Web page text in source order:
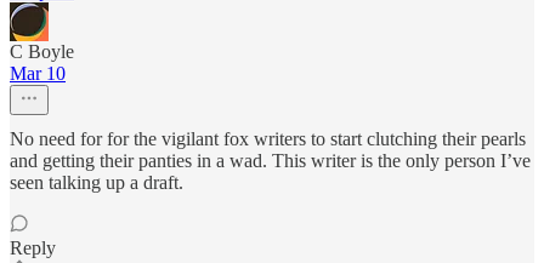
C Boyle
Mar 10
No need for for the vigilant fox writers to start clutching their pearls
and getting their panties in a wad. This writer is the only person I’ve
seen talking up a draft.
Reply